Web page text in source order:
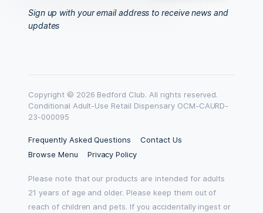
Sign up with your email address to receive news and
updates
Copyright © 2026 Bedford Club. All rights reserved.
Conditional Adult-Use Retail Dispensary OCM-CAURD-
23-000095
Frequently Asked Questions
Contact Us
Browse Menu
Privacy Policy
Please note that our products are intended for adults
21 years of age and older. Please keep them out of
reach of children and pets. If you accidentally ingest or